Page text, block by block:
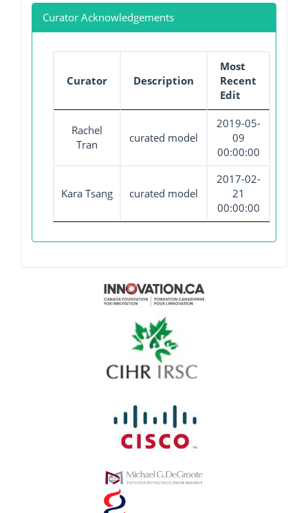
Curator Acknowledgements
Curator Description
Most
Recent
Edit
Rachel
Tran
curated model
2019-05-
09
00:00:00
Kara Tsang curated model
2017-02-
21
00:00:00